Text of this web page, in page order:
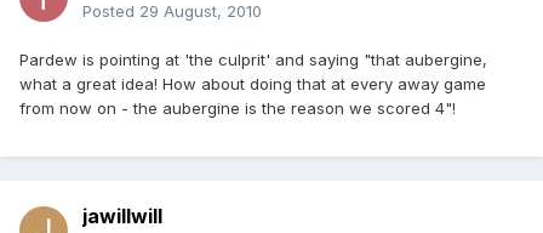
Posted 29 August, 2010
Pardew is pointing at 'the culprit' and saying "that aubergine,
what a great idea! How about doing that at every away game
from now on - the aubergine is the reason we scored 4"!
jawillwill